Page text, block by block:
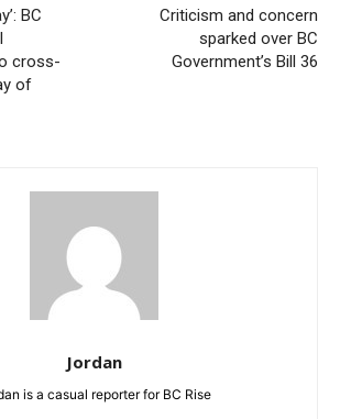
BC
cross-
of
Criticism and concern
sparked over BC
Government’s Bill 36
Jordan
is a casual reporter for BC Rise